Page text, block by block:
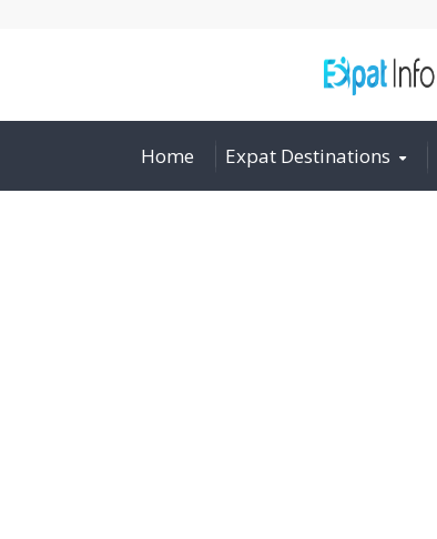
Home Expat Destinations